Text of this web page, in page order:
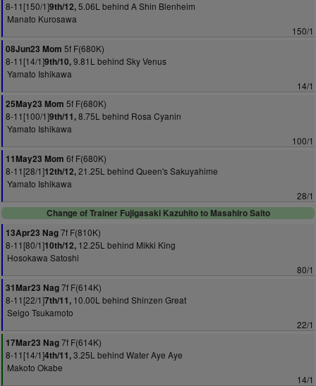
8-11[150/1]9th/12,5.06L behind A Shin Blenheim
Manato Kurosawa
150/1
08Jun23 Mom 5f F(680K)
8-11[14/1]9th/10,9.81L behind Sky Venus
Yamato Ishikawa
14/1
25May23 Mom 5f F(680K)
8-11[100/1]9th/11,8.75L behind Rosa Cyanin
Yamato Ishikawa
100/1
11May23 Mom 6f F(680K)
8-11[28/1]12th/12,21.25L behind Queen's Sakuyahime
Yamato Ishikawa
28/1
Change of Trainer Fujigasaki Kazuhito to Masahiro Saito
13Apr23 Nag7f F(810K)
8-11[80/1]10th/12, 12.25L behind Mikki King
Hosokawa Satoshi
80/1
31Mar23 Nag7f F(614K)
8-11[22/1]7th/11, 10.00L behind Shinzen Great
Seigo Tsukamoto
22/1
17Mar23 Nag7f F(614K)
8-11[14/1]4th/11,3.25L behind Water Aye Aye
Makoto Okabe
14/1